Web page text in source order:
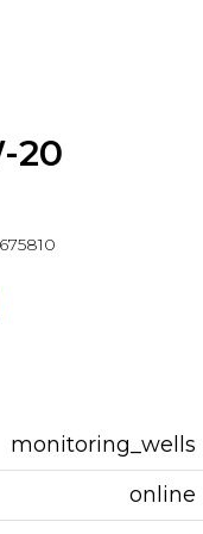
20
monitoring_wells
online